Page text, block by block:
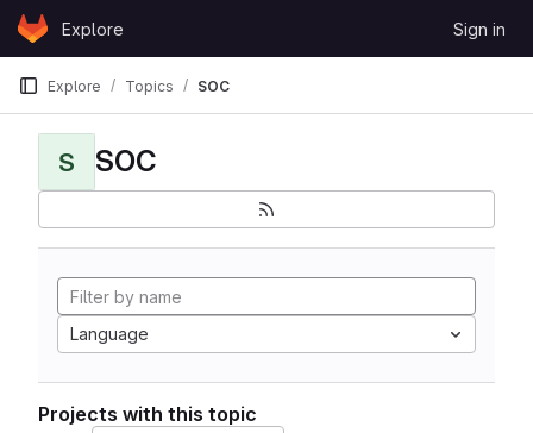
Skip to content
GitLabExplore Sign in
Explore Topics SOC
S SOC
Language
Projects with this topic